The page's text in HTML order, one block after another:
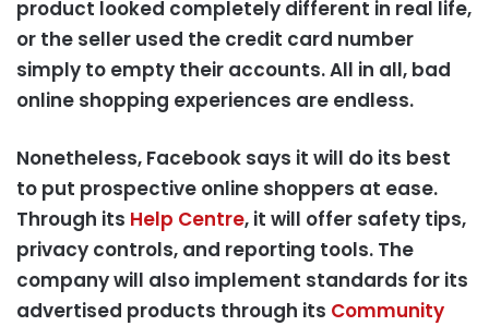
product looked completely different in real life,
or the seller used the credit card number
simply to empty their accounts. All in all, bad
online shopping experiences are endless.
Nonetheless, Facebook says it will do its best
to put prospective online shoppers at ease.
Through its Help Centre, it will offer safety tips,
privacy controls, and reporting tools. The
company will also implement standards for its
advertised products through its Community